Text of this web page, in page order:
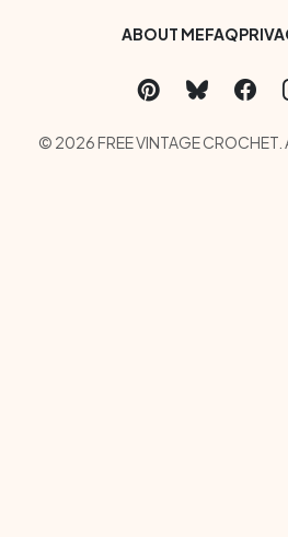
Footer Bottom Menu
ABOUT MEFAQ
Social Links Menu
Copyright Menu
© 2026 FREE VINTAGE CROCHET.